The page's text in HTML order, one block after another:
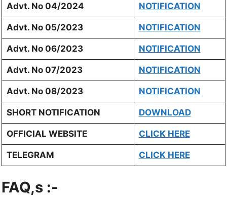
Advt. No 04/2024 NOTIFICATION
Advt. No 05/2023 NOTIFICATION
Advt. No 06/2023 NOTIFICATION
Advt. No 07/2023 NOTIFICATION
Advt. No 08/2023 NOTIFICATION
SHORT NOTIFICATION DOWNLOAD
OFFICIAL WEBSITE CLICK HERE
TELEGRAM CLICK HERE
FAQ,s :-